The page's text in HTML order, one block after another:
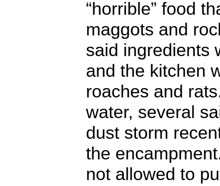
“horrible” food
maggots and
said ingredients
and the kitchen
roaches and
water, several
dust storm
the
not allowed to